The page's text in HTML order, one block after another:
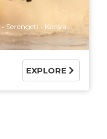
Serengeti Kenya
EXPLORE